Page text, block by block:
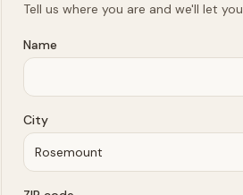
Tell us where you are and we'll let
Name
City